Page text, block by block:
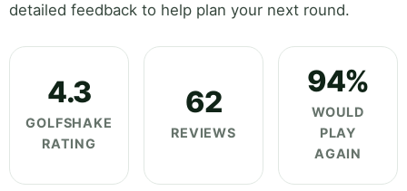
detailed feedback to help plan your next round.
4.3
GOLFSHAKE
RATING
62
REVIEWS
94%
WOULD
PLAY
AGAIN